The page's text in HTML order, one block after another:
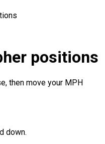
positions
then move your MPH
down.